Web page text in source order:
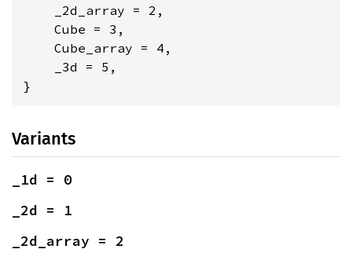
    _2d_array = 2,
    Cube = 3,
    Cube_array = 4,
    _3d = 5,
}
Variants
_1d = 0
_2d = 1
_2d_array = 2